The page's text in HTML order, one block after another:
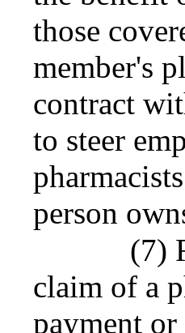
those
member's
contract
to steer
person
(7)
claim of a
payment